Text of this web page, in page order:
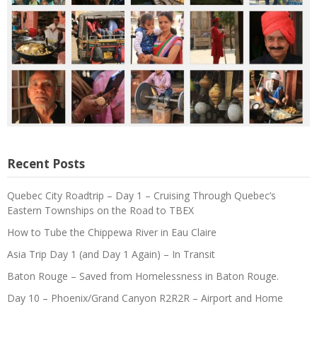
Recent Posts
Quebec City Roadtrip – Day 1 – Cruising Through Quebec’s
Eastern Townships on the Road to TBEX
How to Tube the Chippewa River in Eau Claire
Asia Trip Day 1 (and Day 1 Again) – In Transit
Baton Rouge – Saved from Homelessness in Baton Rouge.
Day 10 – Phoenix/Grand Canyon R2R2R – Airport and Home